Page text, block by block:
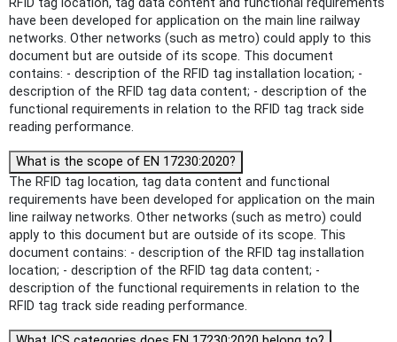
RFID tag location, tag data content and functional requirements
have been developed for application on the main line railway
networks. Other networks (such as metro) could apply to this
document but are outside of its scope. This document
contains: - description of the RFID tag installation location; -
description of the RFID tag data content; - description of the
functional requirements in relation to the RFID tag track side
reading performance.
What is the scope of EN 17230:2020?
The RFID tag location, tag data content and functional
requirements have been developed for application on the main
line railway networks. Other networks (such as metro) could
apply to this document but are outside of its scope. This
document contains: - description of the RFID tag installation
location; - description of the RFID tag data content; -
description of the functional requirements in relation to the
RFID tag track side reading performance.